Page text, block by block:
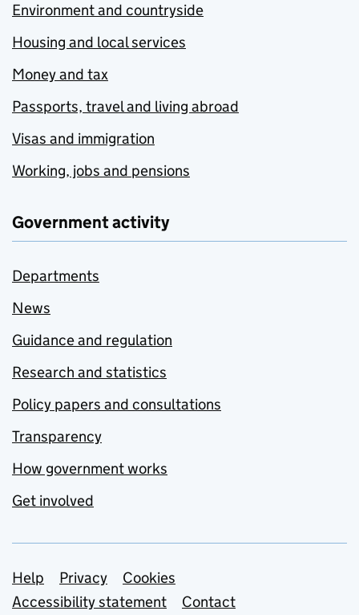
Environment and countryside
Housing and local services
Money and tax
Passports, travel and living abroad
Visas and immigration
Working, jobs and pensions
Government activity
Departments
News
Guidance and regulation
Research and statistics
Policy papers and consultations
Transparency
How government works
Get involved
Support links
Help Privacy
Cookies
Accessibility statement
Contact